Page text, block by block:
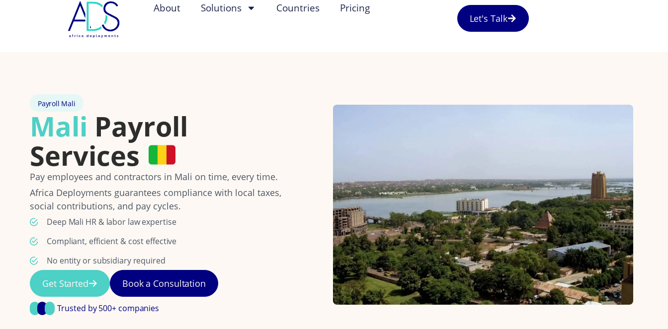
About Solutions Countries Pricing
Let's Talk
Payroll Mali
Mali Payroll
Services
Pay employees and contractors in Mali on time, every time.
Africa Deployments guarantees compliance with local taxes,
social contributions, and pay cycles.
Deep Mali HR & labor law expertise
Compliant, efficient & cost effective
No entity or subsidiary required
Get Started Book a Consultation
Trusted by 500+ companies